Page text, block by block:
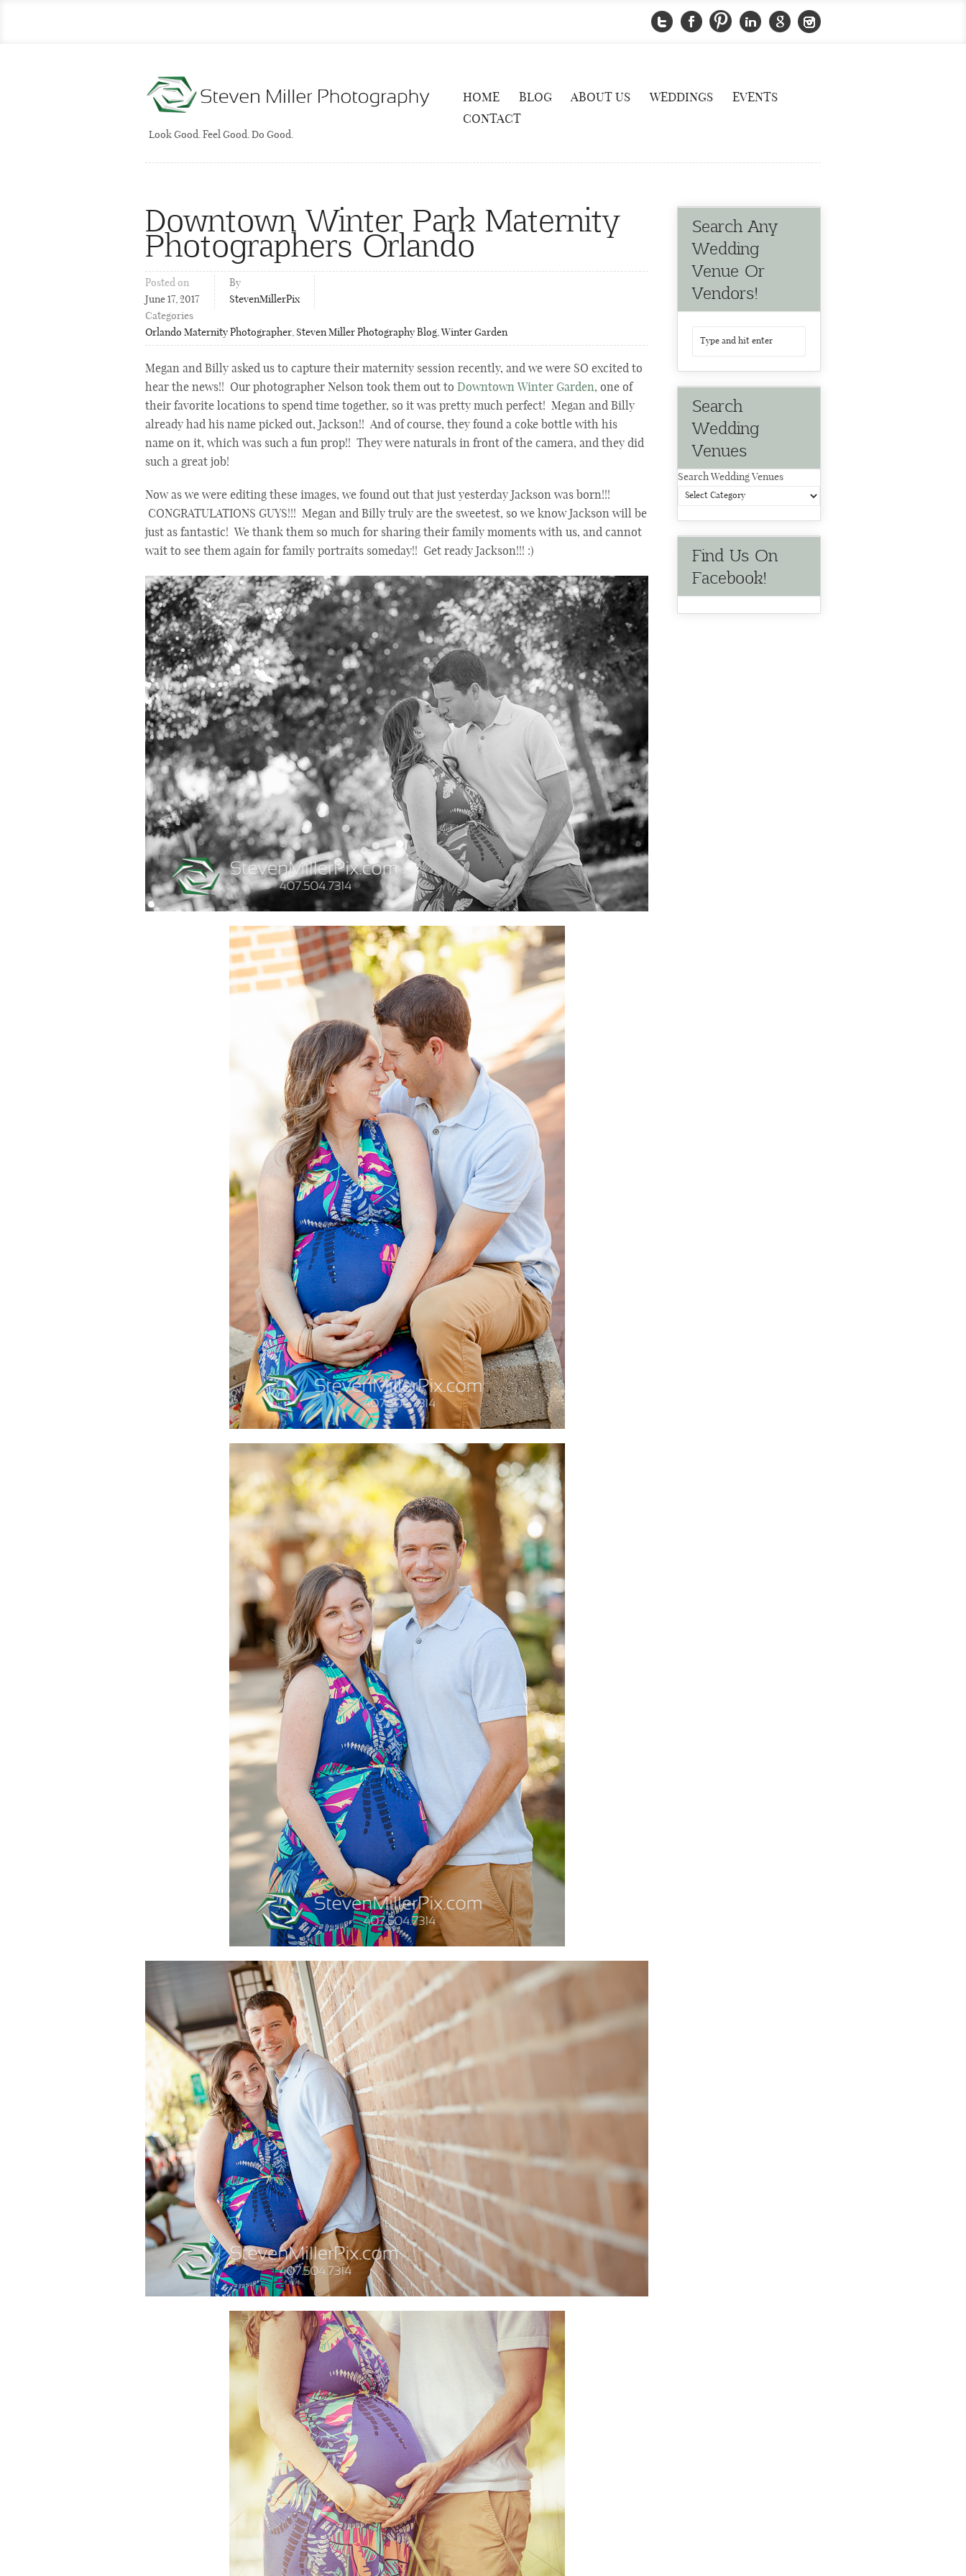
Look Good. Feel Good. Do Good.
HOME BLOG ABOUT US WEDDINGS
EVENTS
CONTACT
Downtown Winter Park Maternity
Photographers Orlando
Posted on
June 17, 2017
By
StevenMillerPix
Categories
Orlando Maternity Photographer, Steven Miller Photography Blog,Winter Garden
Megan and Billy asked us to capture their maternity session recently, and we were SO excited to
hear the news!! Our photographer Nelson took them out to Downtown Winter Garden, one of
their favorite locations to spend time together, so it was pretty much perfect! Megan and Billy
already had his name picked out, Jackson!! And of course, they found a coke bottle with his
name on it, which was such a fun prop!! They were naturals in front of the camera, and they did
such a great job!
Now as we were editing these images, we found out that just yesterday Jackson was born!!!
CONGRATULATIONS GUYS!!! Megan and Billy truly are the sweetest, so we know Jackson will be
just as fantastic! We thank them so much for sharing their family moments with us, and cannot
wait to see them again for family portraits someday!! Get ready Jackson!!! :)
Search Any
Wedding
Venue Or
Vendors!
Search
Wedding
Venues
Search Wedding Venues
Find Us On
Facebook!